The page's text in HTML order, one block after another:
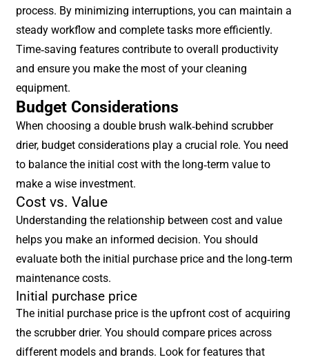
process. By minimizing interruptions, you can maintain a
steady workflow and complete tasks more efficiently.
Time-saving features contribute to overall productivity
and ensure you make the most of your cleaning
equipment.
Budget Considerations
When choosing a double brush walk-behind scrubber
drier, budget considerations play a crucial role. You need
to balance the initial cost with the long-term value to
make a wise investment.
Cost vs. Value
Understanding the relationship between cost and value
helps you make an informed decision. You should
evaluate both the initial purchase price and the long-term
maintenance costs.
Initial purchase price
The initial purchase price is the upfront cost of acquiring
the scrubber drier. You should compare prices across
different models and brands. Look for features that